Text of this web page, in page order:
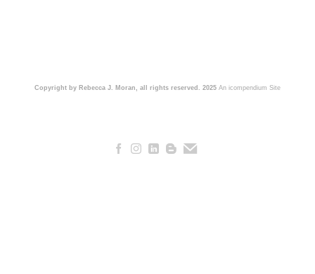
Copyright by Rebecca J. Moran, all rights reserved. 2025 An icompendium Site